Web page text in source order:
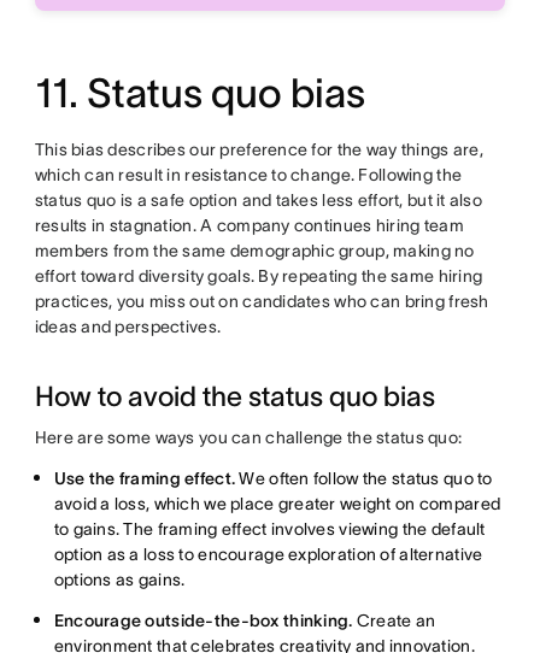
11. Status quo bias
This bias describes our preference for the way things are,
which can result in resistance to change. Following the
status quo is a safe option and takes less effort, but it also
results in stagnation. A company continues hiring team
members from the same demographic group, making no
effort toward diversity goals. By repeating the same hiring
practices, you miss out on candidates who can bring fresh
ideas and perspectives.
How to avoid the status quo bias
Here are some ways you can challenge the status quo:
Use the framing effect.We often follow the status quo to
avoid a loss, which we place greater weight on compared
to gains. The framing effect involves viewing the default
option as a loss to encourage exploration of alternative
options as gains.
Encourage outside-the-box thinking. Create an
environment that celebrates creativity and innovation.